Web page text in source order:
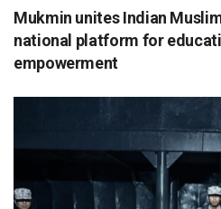
Mukmin unites Indian
national platform for
empowerment